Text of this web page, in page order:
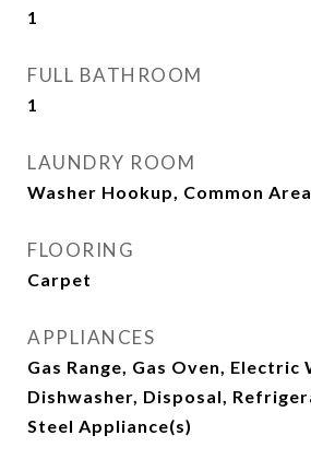
1
FULL BATHROOM
1
LAUNDRY ROOM
Washer Hookup, Common Area
FLOORING
Carpet
APPLIANCES
Gas Range, Gas Oven, Electric
Dishwasher, Disposal,
Steel Appliance(s)